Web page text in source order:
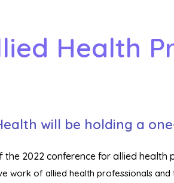
Health
will be holding a
the 2022 conference for allied health
of allied health professionals